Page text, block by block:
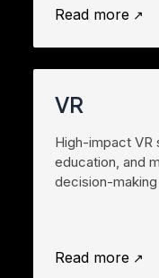
Read more
VR
High-impact VR
education, and
decision-
Read more